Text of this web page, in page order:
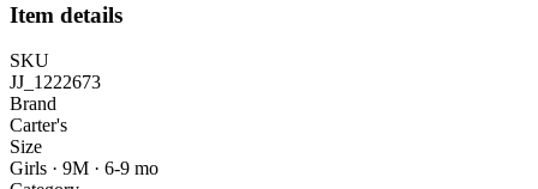
Item details
SKU
JJ_1222673
Brand
Carter's
Size
Girls · 9M · 6-9 mo